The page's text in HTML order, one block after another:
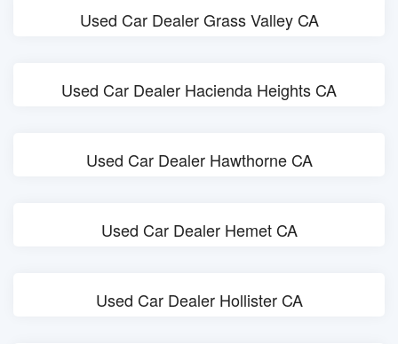
Used Car Dealer Grass Valley CA
Used Car Dealer Hacienda Heights CA
Used Car Dealer Hawthorne CA
Used Car Dealer Hemet CA
Used Car Dealer Hollister CA